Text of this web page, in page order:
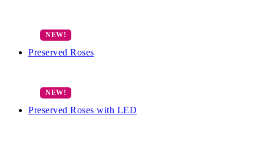
Preserved Roses
Preserved Roses with LED